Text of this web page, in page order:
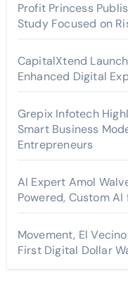
Profit Princess
Study Focused on
CapitalXtend
Enhanced Digital
Grepix Infotech
Smart Business
Entrepreneurs
AI Expert Amol
Powered, Custom
Movement, El
First Digital Dollar